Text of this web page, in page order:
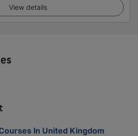
View details
In United Kingdom